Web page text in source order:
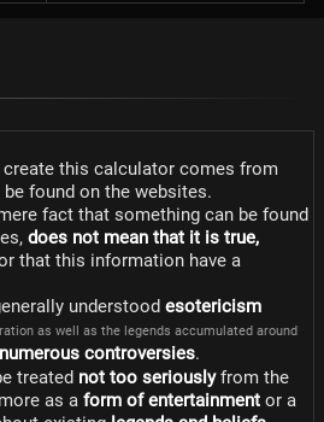
this calculator comes from
found on the websites.
fact that something can be found
does not mean that it is true,
that this information have a
understood esotericism
as well as the legends accumulated around
numerous controversies.
treated not too seriouslyfrom the
as a form of entertainmentor a